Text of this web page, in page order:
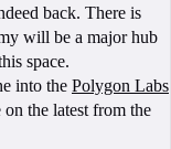
back. There is
will be a major hub
space.
into the Polygon Labs
the latest from the